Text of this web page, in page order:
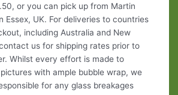
or you can pick up from Martin
Essex, UK. For deliveries to countries
including Australia and New
us for shipping rates prior to
Whilst every effort is made to
with ample bubble wrap, we
for any glass breakages